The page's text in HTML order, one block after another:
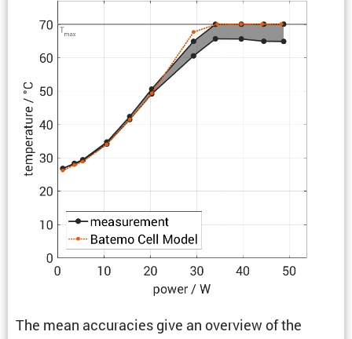
The mean accura­cies give an overview of the